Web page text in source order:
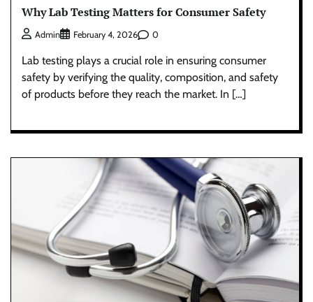
Why Lab Testing Matters for Consumer Safety
Admin February 4, 2026 0
Lab testing plays a crucial role in ensuring consumer
safety by verifying the quality, composition, and safety
of products before they reach the market. In […]